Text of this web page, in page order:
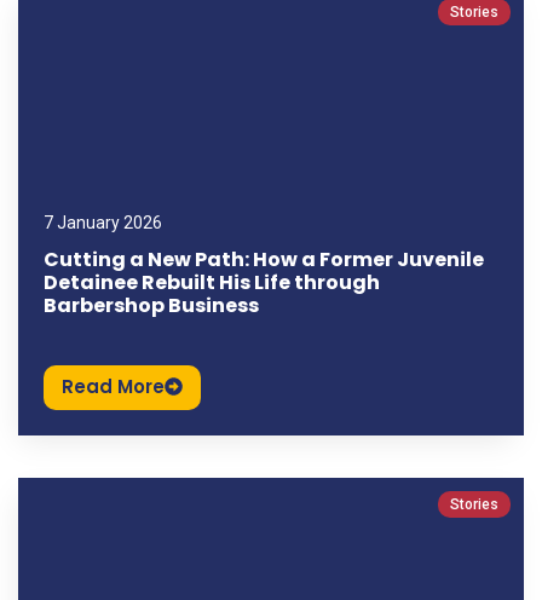
Stories
7 January 2026
Cutting a New Path: How a Former Juvenile
Detainee Rebuilt His Life through
Barbershop Business
Read More
Stories